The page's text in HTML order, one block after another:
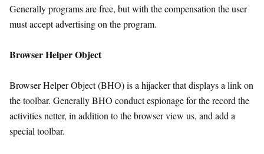
Generally programs are free, but with the compensation the user
must accept advertising on the program.
Browser Helper Object
Browser Helper Object (BHO) is a hijacker that displays a link on
the toolbar. Generally BHO conduct espionage for the record the
activities netter, in addition to the browser view us, and add a
special toolbar.